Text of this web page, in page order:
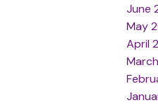
June
May
April